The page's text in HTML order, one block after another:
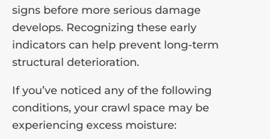
signs before more serious damage
develops. Recognizing these early
indicators can help prevent long-term
structural deterioration.
If you’ve noticed any of the following
conditions, your crawl space may be
experiencing excess moisture: